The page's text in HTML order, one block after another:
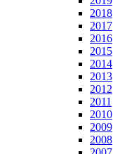
2018
2017
2016
2015
2014
2013
2012
2011
2010
2009
2008